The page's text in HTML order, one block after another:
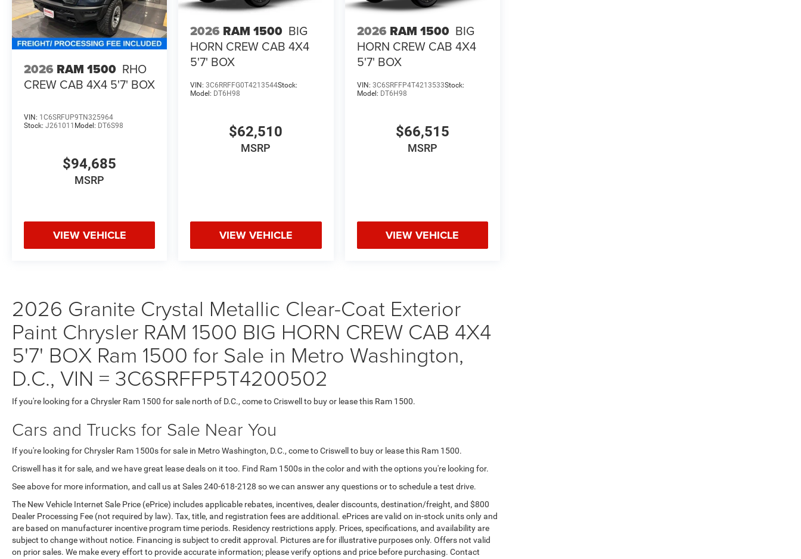
2026 RAM 1500 RHO
CREW CAB 4X4 5'7' BOX
VIN: 1C6SRFUP9TN325964
Stock: J261011 Model: DT6S98
$94,685
MSRP
VIEW VEHICLE
2026 RAM 1500 BIG
HORN CREW CAB 4X4
5'7' BOX
VIN:3C6RRFFG0T4213544Stock:
Model: DT6H98
$62,510
MSRP
VIEW VEHICLE
2026 RAM 1500 BIG
HORN CREW CAB 4X4
5'7' BOX
VIN: 3C6SRFFP4T4213533Stock:
Model: DT6H98
$66,515
MSRP
VIEW VEHICLE
2026 Granite Crystal Metallic Clear-Coat Exterior
Paint Chrysler RAM 1500 BIG HORN CREW CAB 4X4
5'7' BOX Ram 1500 for Sale in Metro Washington,
D.C., VIN = 3C6SRFFP5T4200502
If you're looking for a Chrysler Ram 1500 for sale north of D.C., come to Criswell to buy or lease this Ram 1500.
Cars and Trucks for Sale Near You
If you're looking for Chrysler Ram 1500s for sale in Metro Washington, D.C., come to Criswell to buy or lease this Ram 1500.
Criswell has it for sale, and we have great lease deals on it too. Find Ram 1500s in the color and with the options you're looking for.
See above for more information, and call us at Sales240-618-2128 so we can answer any questions or to schedule a test drive.
The New Vehicle Internet Sale Price (ePrice) includes applicable rebates, incentives, dealer discounts, destination/freight, and $800
Dealer Processing Fee (not required by law). Tax, title, and registration fees are additional. ePrices are valid on in-stock units only and
are based on manufacturer incentive program time periods. Residency restrictions apply. Prices, specifications, and availability are
subject to change without notice. Financing is subject to credit approval. Pictures are for illustrative purposes only. Offers not valid
on prior sales. We make every effort to provide accurate information; please verify options and price before purchasing. Contact